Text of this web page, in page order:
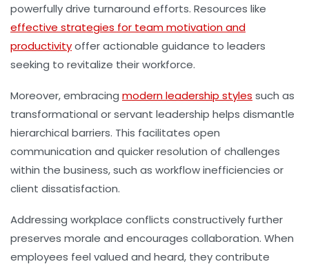
powerfully drive turnaround efforts. Resources like
effective strategies for team motivation and
productivityoffer actionable guidance to leaders
seeking to revitalize their workforce.
Moreover, embracing modern leadership styles such as
transformational or servant leadership helps dismantle
hierarchical barriers. This facilitates open
communication and quicker resolution of challenges
within the business, such as workflow inefficiencies or
client dissatisfaction.
Addressing workplace conflicts constructively further
preserves morale and encourages collaboration. When
employees feel valued and heard, they contribute